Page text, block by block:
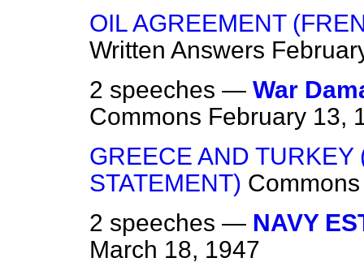
OIL AGREEMENT
Written Answers
2 speeches — War
Commons February 13,
GREECE AND
STATEMENT) Commons
2 speeches — NAVY
March 18, 1947